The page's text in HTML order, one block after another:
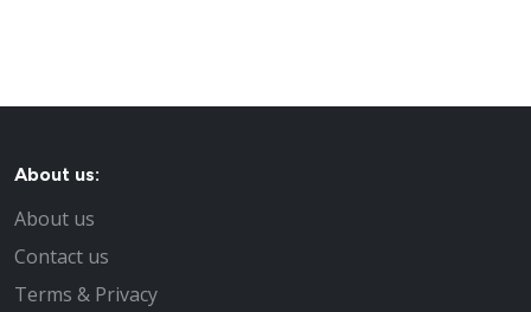
About us:
About us
Contact us
Terms & Privacy